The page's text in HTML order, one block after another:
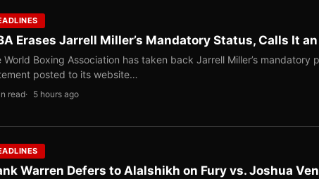
Erases Jarrell Miller’s Mandatory Status, Calls It
World Boxing Association has taken back Jarrell Miller’s mandatory
posted to its website…
read 5 hours ago
Warren Defers to Alalshikh on Fury vs. Joshua